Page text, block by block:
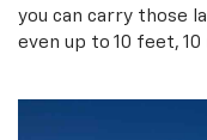
you can carry those
even up to 10 feet,